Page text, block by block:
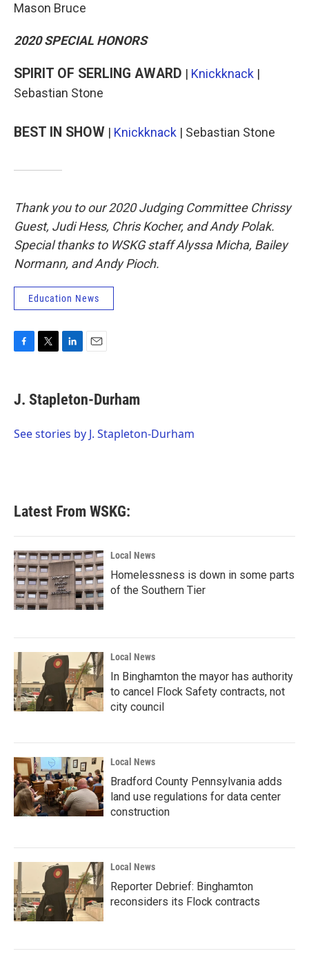
Mason Bruce
2020 SPECIAL HONORS
SPIRIT OF SERLING AWARD | Knickknack |
Sebastian Stone
BEST IN SHOW | Knickknack | Sebastian Stone
Thank you to our 2020 Judging Committee Chrissy
Guest, Judi Hess, Chris Kocher, and Andy Polak.
Special thanks to WSKG staff Alyssa Micha, Bailey
Normann, and Andy Pioch.
Education News
e
b
o
t
t
r
k
e
I
i
l
J. Stapleton-Durham
See stories by J. Stapleton-Durham
Latest From WSKG:
Local News
Homelessness is down in some parts
of the Southern Tier
Local News
In Binghamton the mayor has authority
to cancel Flock Safety contracts, not
city council
Local News
Bradford County Pennsylvania adds
land use regulations for data center
construction
Local News
Reporter Debrief: Binghamton
reconsiders its Flock contracts